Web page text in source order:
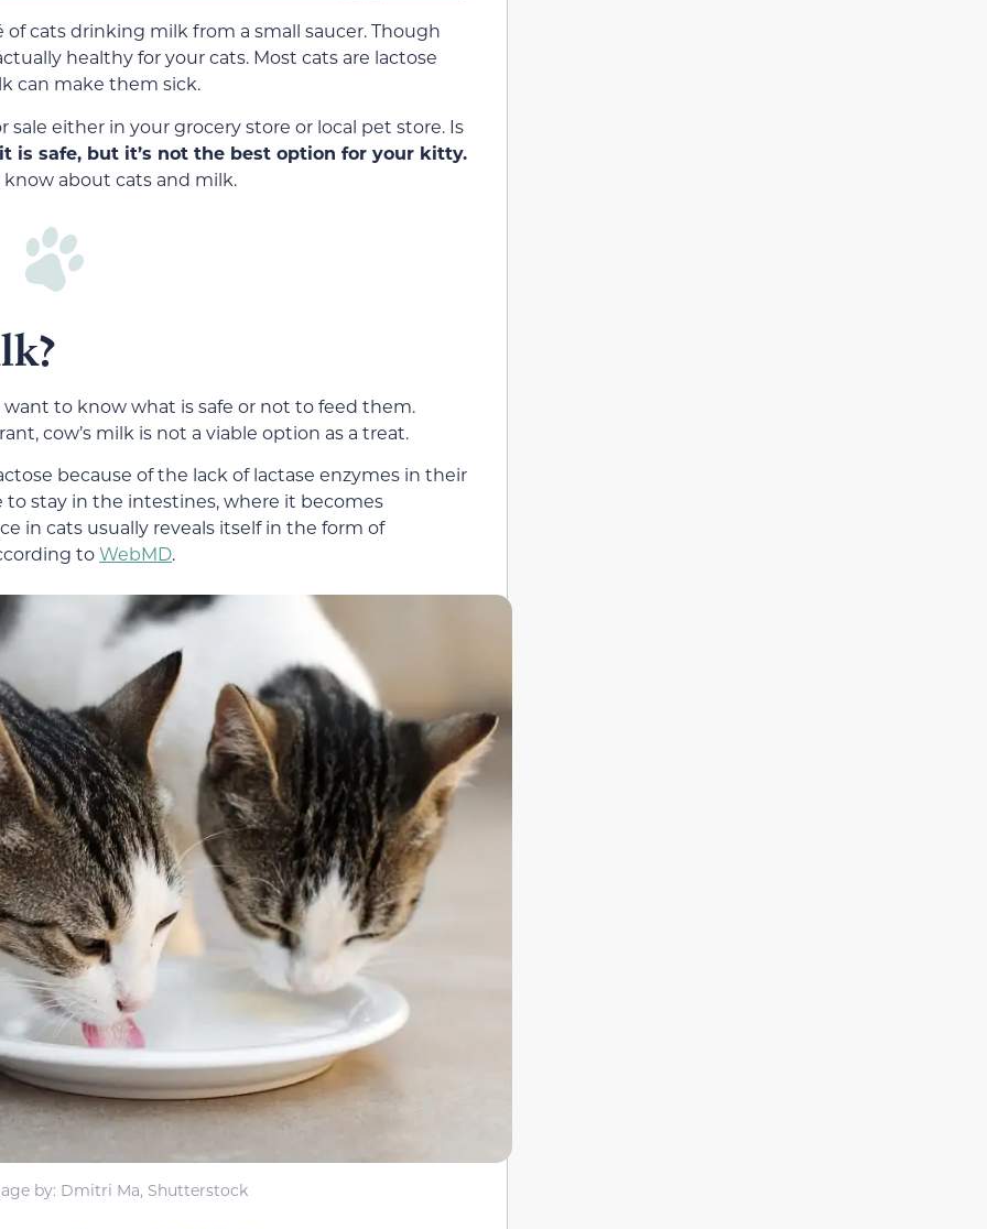
of cats drinking milk from a small saucer. Though
healthy for your cats. Most cats are lactose
can make them sick.
sale either in your grocery store or local pet store. Is
is safe, but it’s not the best option for your kitty.
about cats and milk.
to know what is safe or not to feed them.
cow’s milk is not a viable option as a treat.
because of the lack of lactase enzymes in their
to stay in the intestines, where it becomes
in cats usually reveals itself in the form of
toWebMD.
by: Dmitri Ma, Shutterstock